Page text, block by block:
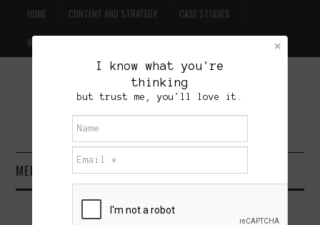
HOME CONTENT AND STRATEGY CASE STUDIES
WILLPOWER
FREE BEER
MENU
I know what you're
thinking
but trust me, you'll love it.